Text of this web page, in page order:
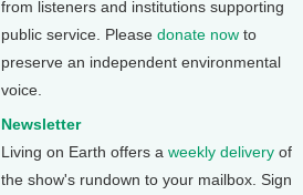
from listeners and institutions supporting
public service. Please donate now to
preserve an independent environmental
voice.
Newsletter
Living on Earth offers a weekly delivery of
the show's rundown to your mailbox. Sign